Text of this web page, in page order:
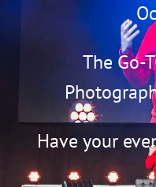
The Go-
Have your